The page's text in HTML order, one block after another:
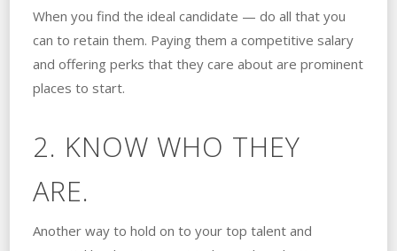
When you find the ideal candidate — do all that you
can to retain them. Paying them a competitive salary
and offering perks that they care about are prominent
places to start.
2. KNOW WHO THEY
ARE.
Another way to hold on to your top talent and